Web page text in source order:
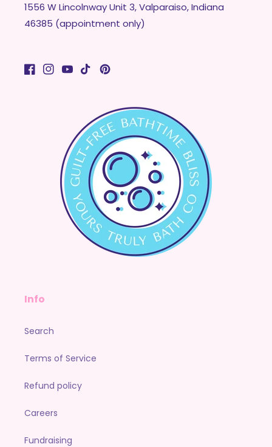
1556 W Lincolnway Unit 3, Valparaiso, Indiana
46385 (appointment only)
Facebook
Instagram
YouTubeTikTokPinterest
Info
Search
Terms of Service
Refund policy
Careers
Fundraising